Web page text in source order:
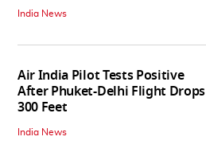
India News
Air India Pilot Tests Positive
After Phuket-Delhi Flight Drops
300 Feet
India News